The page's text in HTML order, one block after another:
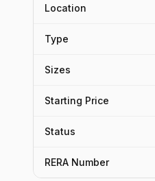
Location
Type
Sizes
Starting Price
Status
RERA Number